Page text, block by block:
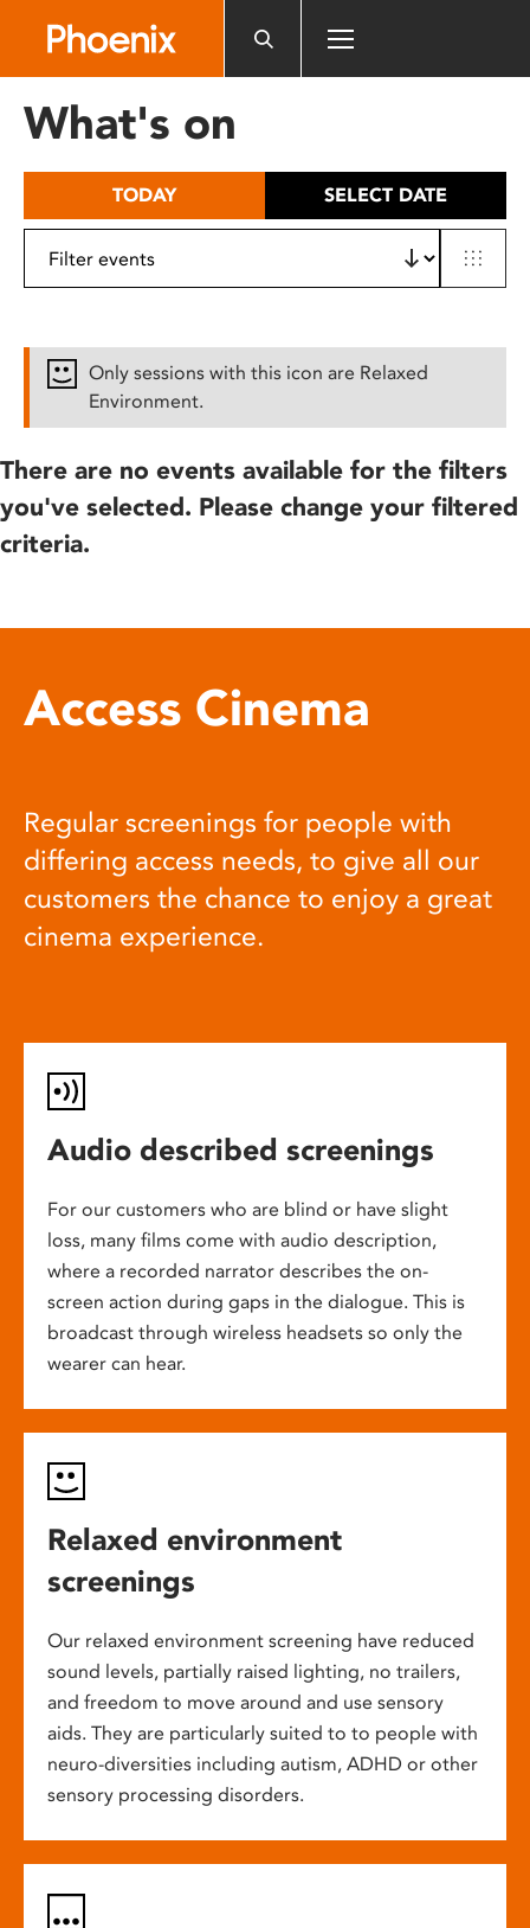
includes
What's on
TODAY SELECT DATE
Only sessions with this icon are Relaxed
Environment.
There are no events available for the filters
you've selected. Please change your filtered
criteria.
Access Cinema
Regular screenings for people with
differing access needs, to give all our
customers the chance to enjoy a great
cinema experience.
Audio described screenings
For our customers who are blind or have slight
loss, many films come with audio description,
where a recorded narrator describes the on-
screen action during gaps in the dialogue. This is
broadcast through wireless headsets so only the
wearer can hear.
Relaxed environment
screenings
Our relaxed environment screening have reduced
sound levels, partially raised lighting, no trailers,
and freedom to move around and use sensory
aids. They are particularly suited to to people with
neuro-diversities including autism, ADHD or other
sensory processing disorders.